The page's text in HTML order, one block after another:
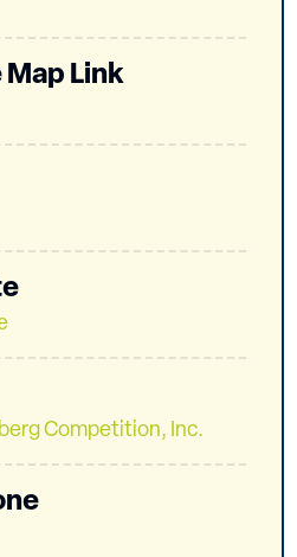
Map Link
Competition, Inc.